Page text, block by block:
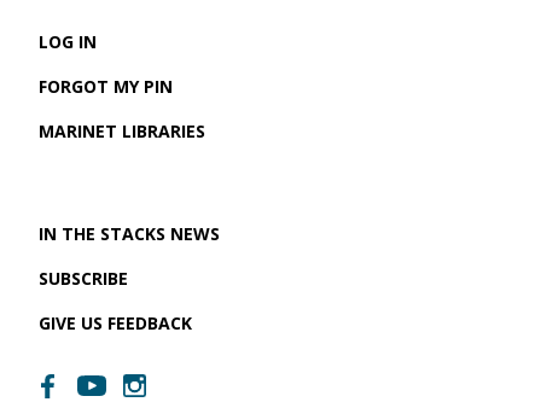
LOG IN
FORGOT MY PIN
MARINET LIBRARIES
IN THE STACKS NEWS
SUBSCRIBE
GIVE US FEEDBACK